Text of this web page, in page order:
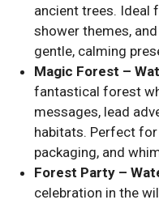
ancient trees. Ideal
shower themes,
gentle, calming
Magic Forest –
fantastical forest
messages, lead
habitats. Perfect for
packaging, and
Forest Party –
celebration in the